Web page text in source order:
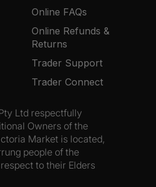
Online FAQs
Online Refunds &
Returns
Trader Support
Trader Connect
Ltd respectfully
Owners of the
Market is located,
people of the
to their Elders